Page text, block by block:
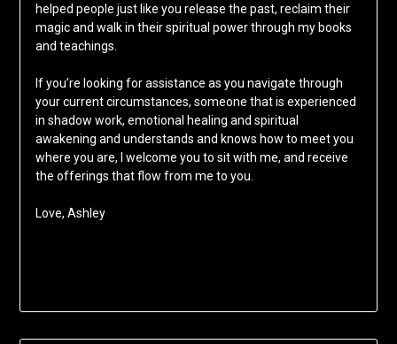
helped people just like you release the past, reclaim their
magic and walk in their spiritual power through my books
and teachings.
If you’re looking for assistance as you navigate through
your current circumstances, someone that is experienced
in shadow work, emotional healing and spiritual
awakening and understands and knows how to meet you
where you are, I welcome you to sit with me, and receive
the offerings that flow from me to you.
Love, Ashley